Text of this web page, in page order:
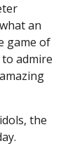
an
game of
admire
the